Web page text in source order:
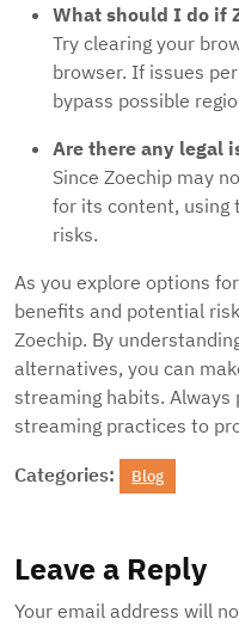
What should I do if
Try clearing your
browser. If issues
bypass possible
Are there any legal
Since Zoechip may
for its content, using
risks.
As you explore options
benefits and potential
Zoechip. By
alternatives, you can
streaming habits. Always
streaming practices to
Categories: Blog
Leave a Reply
Your email address will